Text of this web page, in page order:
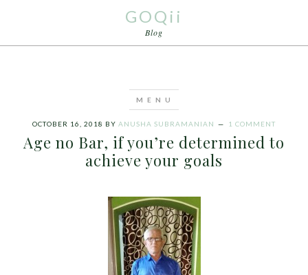
GOQii
Blog
OCTOBER 16, 2018 BY ANUSHA SUBRAMANIAN 1 COMMENT
Age no Bar, if you’re determined to
achieve your goals